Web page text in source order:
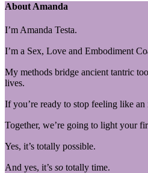
About Amanda
I’m Amanda Testa.
I’m a Sex, Love and Embodiment
My methods bridge ancient tantric
lives.
If you’re ready to stop feeling like
Together, we’re going to light your
Yes, it’s totally possible.
And yes, it’s so totally time.